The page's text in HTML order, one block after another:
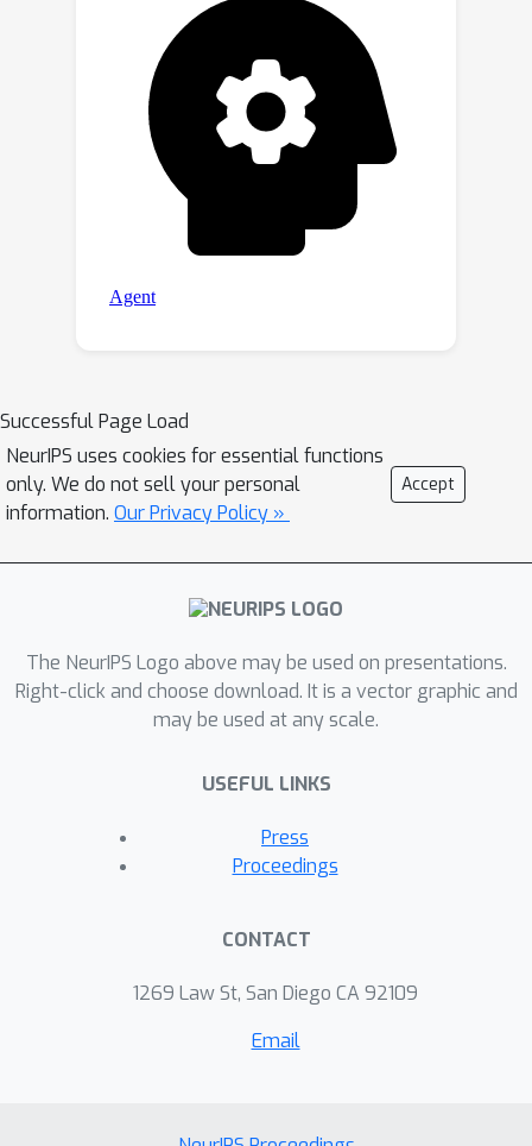
Successful Page Load
NeurIPS uses cookies for essential functions
only. We do not sell your personal
information. Our Privacy Policy »
Accept
The NeurIPS Logo above may be used on presentations.
Right-click and choose download. It is a vector graphic and
may be used at any scale.
USEFUL LINKS
Press
Proceedings
CONTACT
1269 Law St, San Diego CA 92109
Email